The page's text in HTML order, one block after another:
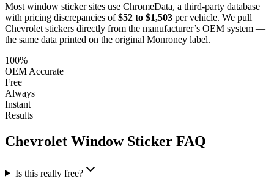
Most window sticker sites use ChromeData, a third-party database
with pricing discrepancies of $52 to $1,503 per vehicle. We pull
Chevrolet stickers directly from the manufacturer’s OEM system —
the same data printed on the original Monroney label.
100%
OEM Accurate
Free
Always
Instant
Results
Chevrolet Window Sticker FAQ
Is this really free?